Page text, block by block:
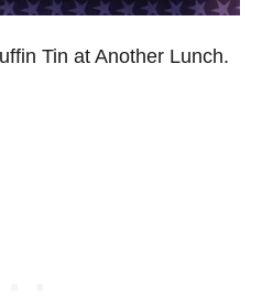
Tin at Another Lunch.